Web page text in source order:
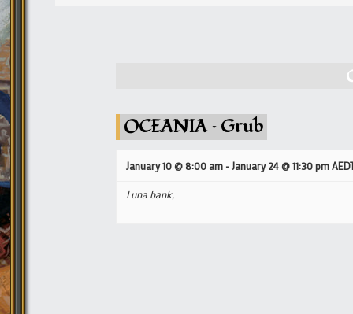
OCEANIA – Grub
January 10 @ 8:00 am -January 24 @ 11:30 pm
Luna bank,